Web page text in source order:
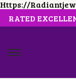
Https://
RATED